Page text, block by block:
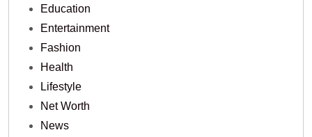
Education
Entertainment
Fashion
Health
Lifestyle
Net Worth
News